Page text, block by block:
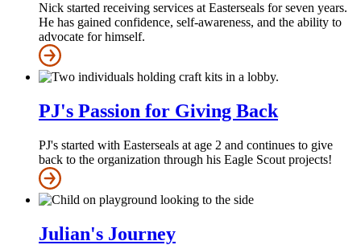
Nick started receiving services at Easterseals for seven years.
He has gained confidence, self-awareness, and the ability to
advocate for himself.
PJ's Passion for Giving Back
PJ's started with Easterseals at age 2 and continues to give
back to the organization through his Eagle Scout projects!
Julian's Journey